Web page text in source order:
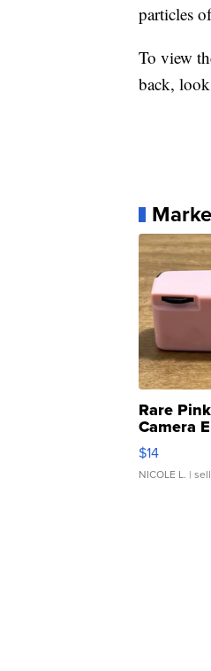
particles
To view
back,
Rare
Camera
Moments
$14
NICOLE L. |